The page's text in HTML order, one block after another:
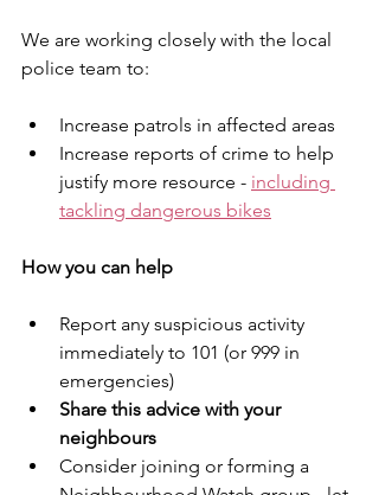
We are working closely with the local
police team to:
Increase patrols in affected areas
Increase reports of crime to help
justify more resource - including
tackling dangerous bikes
How you can help
Report any suspicious activity
immediately to 101 (or 999 in
emergencies)
Share this advice with your
neighbours
Consider joining or forming a